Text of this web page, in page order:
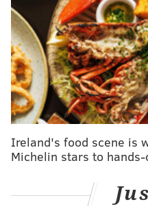
into a defensive
MORE ON THE FLYERS
Flyers' Samuel Morin
'absolutely everything'
NHL Draft: The Flyers'
pick
A season of agony is
Ireland's food scene is
Michelin stars to